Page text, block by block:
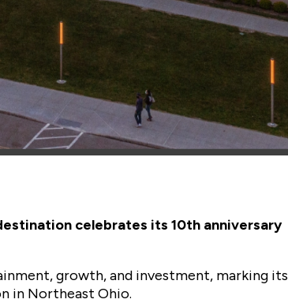
celebrates its 10th anniversary
growth, and investment, marking its
in Northeast Ohio.